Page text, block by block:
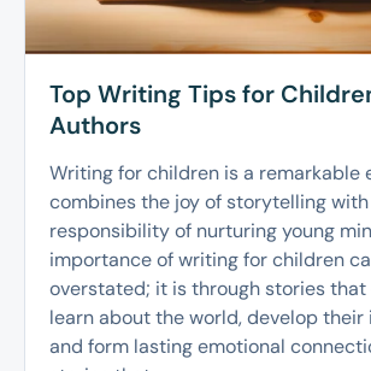
Top Writing Tips for
Authors
Writing for children is a remarkable
combines the joy of storytelling
responsibility of nurturing young
importance of writing for children
overstated; it is through stories
learn about the world, develop their
and form lasting emotional